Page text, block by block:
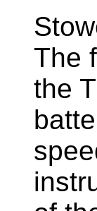
The
the